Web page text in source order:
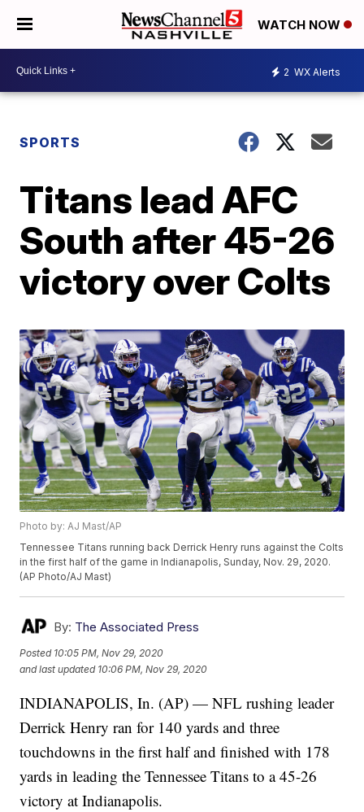
WATCH NOW
2 WX Alerts
SPORTS
Titans lead AFC
South after 45-26
victory over Colts
Photo by: AJ Mast/AP
Tennessee Titans running back Derrick Henry runs against the Colts
in the first half of the game in Indianapolis, Sunday, Nov. 29, 2020.
(AP Photo/AJ Mast)
By: The Associated Press
Posted 10:05 PM, Nov 29, 2020
and last updated 10:06 PM, Nov 29, 2020
INDIANAPOLIS, In. (AP) — NFL rushing leader
Derrick Henry ran for 140 yards and three
touchdowns in the first half and finished with 178
yards in leading the Tennessee Titans to a 45-26
victory at Indianapolis.